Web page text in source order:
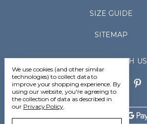
SIZE GUIDE
SITEMAP
CONNECT WITH US
We use cookies (and other similar
technologies) to collect data to
improve your shopping experience. By
using our website, you're agreeing to
the collection of data as described in
our Privacy Policy.